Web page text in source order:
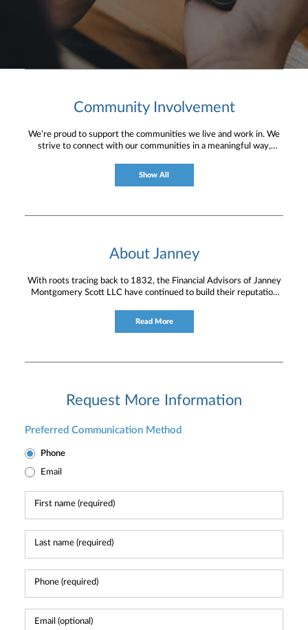
Community Involvement
We’re proud to support the communities we live and work in. We
strive to connect with our communities in a meaningful way,
Show All
About Janney
With roots tracing back to 1832, the Financial Advisors of Janney
Montgomery Scott LLC have continued to build their reputation
Read More
Request More Information
Preferred Communication Method
Phone
Email